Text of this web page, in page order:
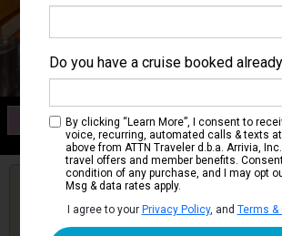
Category 6D
Ocean View Stateroom with Balcony
Are you booked on this Ship?
Click Here to Get Free Price Alerts &
Updates
Do you have a cruise booked
By clicking “Learn More”, I consent to
voice, recurring, automated calls & texts
above from ATTN Traveler d.b.a. Arrivia,
travel offers and member benefits.
condition of any purchase, and I may opt
Msg & data rates apply.
I agree to your Privacy Policy, and Terms &